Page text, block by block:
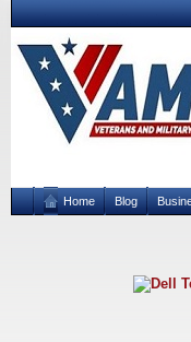
Home Blog